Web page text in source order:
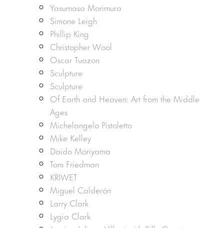
Yasumasa Morimura
Simone Leigh
Phillip King
Christopher Wool
Oscar Tuazon
Sculpture
Sculpture
Of Earth and Heaven: Art from the Middle
Ages
Michelangelo Pistoletto
Mike Kelley
Daido Moriyama
Tom Friedman
KRIWET
Miguel Calderón
Larry Clark
Lygia Clark